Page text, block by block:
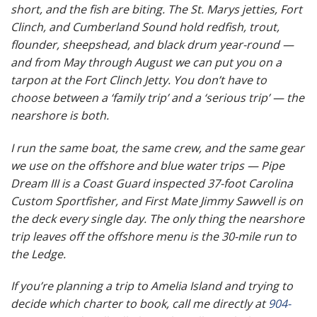
short, and the fish are biting. The St. Marys jetties, Fort
Clinch, and Cumberland Sound hold redfish, trout,
flounder, sheepshead, and black drum year-round —
and from May through August we can put you on a
tarpon at the Fort Clinch Jetty. You don’t have to
choose between a ‘family trip’ and a ‘serious trip’ — the
nearshore is both.
I run the same boat, the same crew, and the same gear
we use on the offshore and blue water trips — Pipe
Dream III is a Coast Guard inspected 37-foot Carolina
Custom Sportfisher, and First Mate Jimmy Sawvell is on
the deck every single day. The only thing the nearshore
trip leaves off the offshore menu is the 30-mile run to
the Ledge.
If you’re planning a trip to Amelia Island and trying to
decide which charter to book, call me directly at904-